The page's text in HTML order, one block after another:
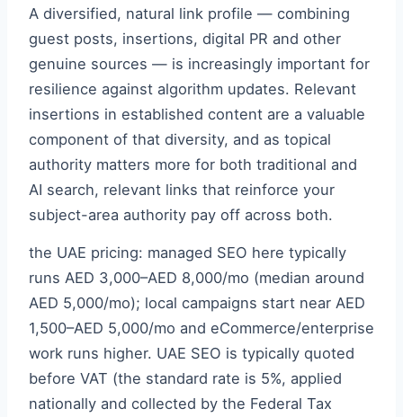
A diversified, natural link profile — combining
guest posts, insertions, digital PR and other
genuine sources — is increasingly important for
resilience against algorithm updates. Relevant
insertions in established content are a valuable
component of that diversity, and as topical
authority matters more for both traditional and
AI search, relevant links that reinforce your
subject-area authority pay off across both.
the UAE pricing: managed SEO here typically
runs AED 3,000–AED 8,000/mo (median around
AED 5,000/mo); local campaigns start near AED
1,500–AED 5,000/mo and eCommerce/enterprise
work runs higher. UAE SEO is typically quoted
before VAT (the standard rate is 5%, applied
nationally and collected by the Federal Tax